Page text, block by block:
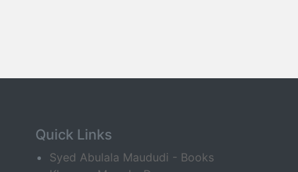
Quick Links
Syed Abulala Maududi - Books